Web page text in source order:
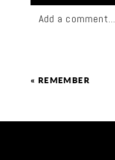
Add a comment...
« REMEMBER